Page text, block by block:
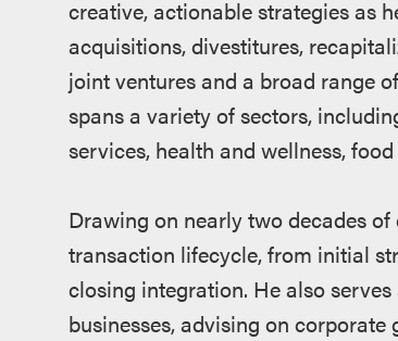
creative, actionable strategies as
acquisitions, divestitures,
joint ventures and a broad range
spans a variety of sectors,
services, health and wellness,
Drawing on nearly two decades
transaction lifecycle, from initial
closing integration. He also
businesses, advising on